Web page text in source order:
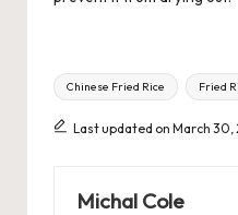
Tags:
Chinese Fried Rice Fried
Last updated on March
Michal Cole